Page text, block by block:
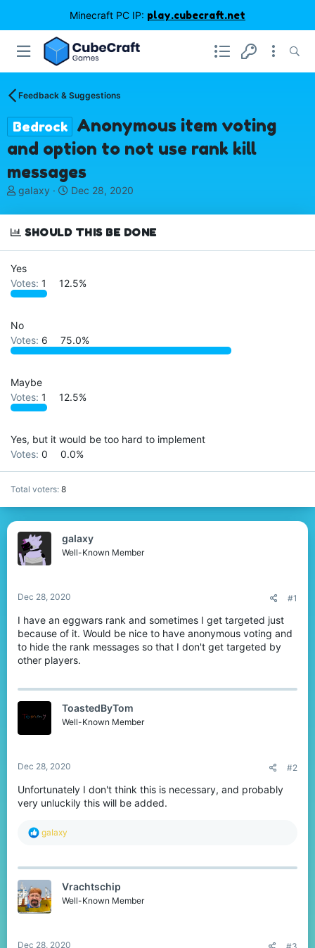
Minecraft PC IP: play.cubecraft.net
Feedback & Suggestions
Bedrock Anonymous item voting
and option to not use rank kill
messages
T
r
e
s
t
a
t
e
r
gaIaxy
S
a
r
t
Dec 28, 2020
SHOULD THIS BE DONE
Yes
Votes: 1 12.5%
No
Votes: 6 75.0%
Maybe
Votes: 1 12.5%
Yes, but it would be too hard to implement
Votes: 0 0.0%
Total voters 8
gaIaxy
Well-Known Member
Dec 28, 2020 #1
I have an eggwars rank and sometimes I get targeted just
because of it. Would be nice to have anonymous voting and
to hide the rank messages so that I don't get targeted by
other players.
ToastedByTom
Well-Known Member
Dec 28, 2020 #2
Unfortunately I don't think this is necessary, and probably
very unluckily this will be added.
R
c
i
o
n
gaIaxy
Vrachtschip
Well-Known Member
Dec 28, 2020